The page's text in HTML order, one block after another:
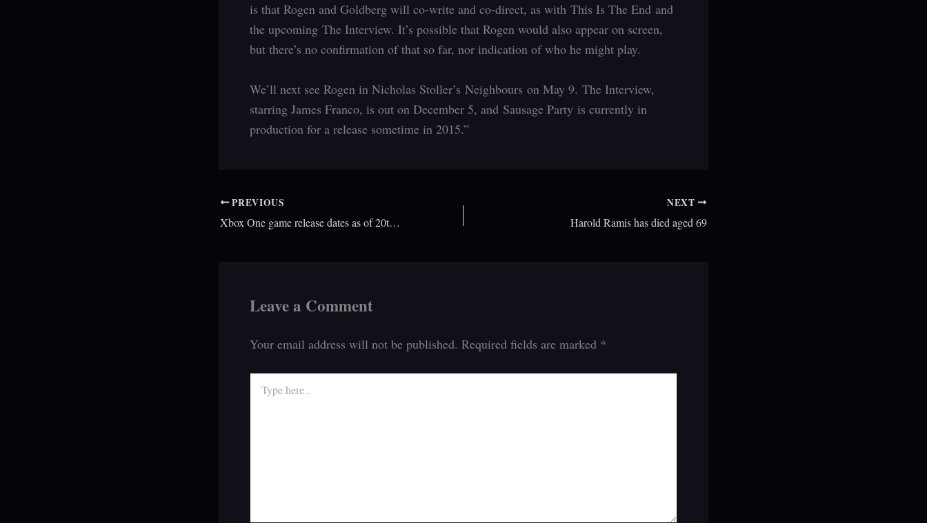
is that Rogen and Goldberg will co-write and co-direct, as with This Is The End and
the upcoming The Interview. It’s possible that Rogen would also appear on screen,
but there’s no confirmation of that so far, nor indication of who he might play.
We’ll next see Rogen in Nicholas Stoller’s Neighbours on May 9. The Interview,
starring James Franco, is out on December 5, and Sausage Party is currently in
production for a release sometime in 2015.”
PREVIOUS
Xbox One game release dates as of 20th February 2014
NEXT
Harold Ramis has died aged 69
Leave a Comment
Your email address will not be published. Required fields are marked *
here..